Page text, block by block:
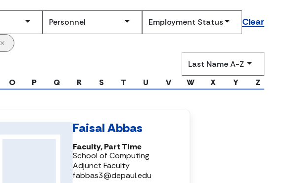
Clear
by
O P Q R S T U V W X Y Z
Faisal Abbas
Faculty, Part Time
School of Computing
Adjunct Faculty
fabbas3@depaul.edu